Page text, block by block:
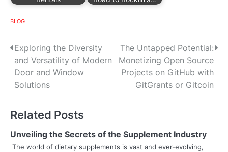
BLOG
P
o
s
n
a
Exploring the Diversity
and Versatility of Modern
Door and Window
Solutions
The Untapped Potential:
Monetizing Open Source
Projects on GitHub with
GitGrants or Gitcoin
Related Posts
Unveiling the Secrets of the Supplement Industry
The world of dietary supplements is vast and ever-evolving,